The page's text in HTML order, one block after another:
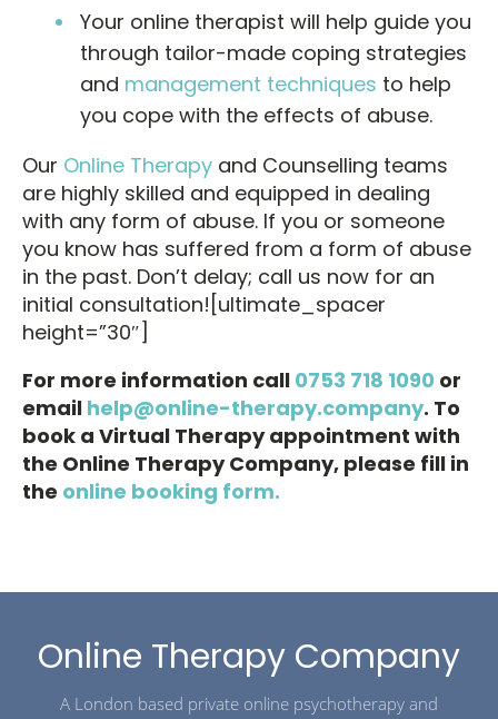
Your online therapist will help guide you
through tailor-made coping strategies
and management techniques to help
you cope with the effects of abuse.
Our Online Therapy and Counselling teams
are highly skilled and equipped in dealing
with any form of abuse. If you or someone
you know has suffered from a form of abuse
in the past. Don’t delay; call us now for an
initial consultation![ultimate_spacer
height=”30″]
For more information call 0753 718 1090 or
email help@online-therapy.company. To
book a Virtual Therapy appointment with
the Online Therapy Company, please fill in
the online booking form.
Online Therapy Company
A London based private online psychotherapy and